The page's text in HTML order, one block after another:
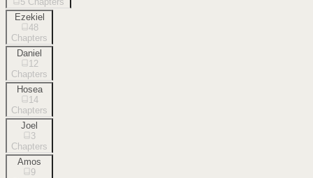
Ezekiel
48
Chapters
Daniel
12
Chapters
Hosea
14
Chapters
Joel
3
Chapters
Amos
9